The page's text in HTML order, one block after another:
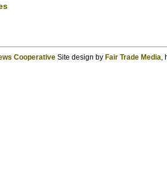
CooperativeSite design by Fair Trade Media